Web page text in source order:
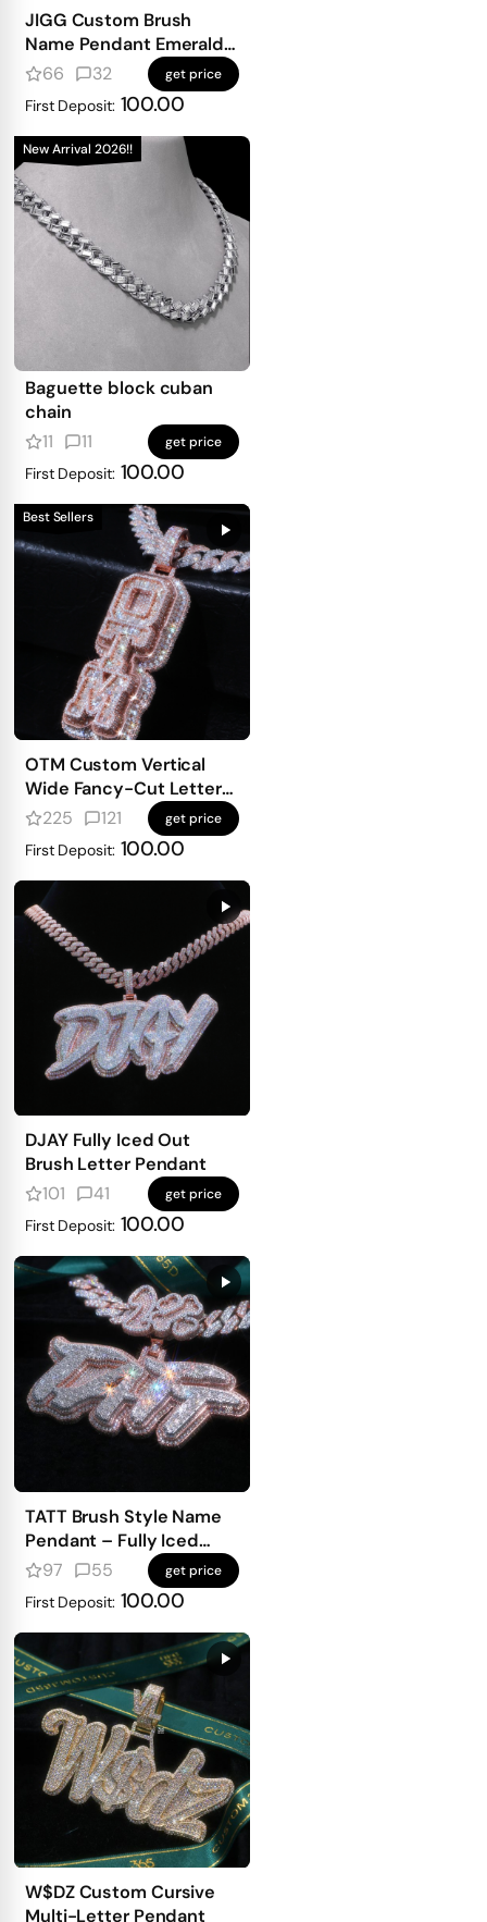
JIGG Custom Brush
Name Pendant Emerald
Iced
66 32 get price
First Deposit: 100.00
New Arrival 2026!!
Baguette block cuban
chain
11
11 get price
First Deposit: 100.00
Best Sellers
OTM Custom Vertical
Wide Fancy-Cut Letter
Pendant
225 121 get price
First Deposit: 100.00
DJAY Fully Iced Out
Brush Letter Pendant
101
41 get price
First Deposit: 100.00
TATT Brush Style Name
Pendant – Fully Iced
with Emerald-Cut
97 55 get price
First Deposit: 100.00
W$DZ Custom Cursive
Multi-Letter Pendant